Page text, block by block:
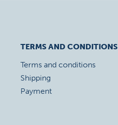
TERMS AND CONDITIONS
Terms and conditions
Shipping
Payment